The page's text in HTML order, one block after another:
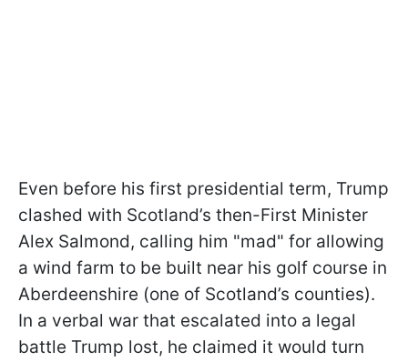
Even before his first presidential term, Trump
clashed with Scotland’s then-First Minister
Alex Salmond, calling him "mad" for allowing
a wind farm to be built near his golf course in
Aberdeenshire (one of Scotland’s counties).
In a verbal war that escalated into a legal
battle Trump lost, he claimed it would turn